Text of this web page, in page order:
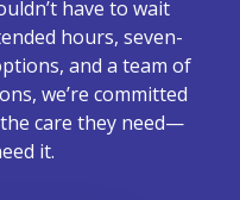
and what to expect
Care Plus.
→
→
have to wait
hours, seven-
and a team of
we’re committed
care they need—
it.